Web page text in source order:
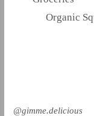
Organic
@gimme.delicious